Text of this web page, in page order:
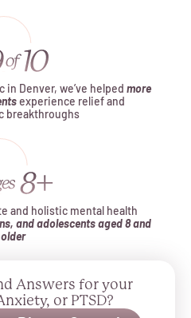
in Denver, we’ve helped more
experience relief and
breakthroughs
and holistic mental health
and adolescents aged 8 and
older
Answers for your
or PTSD?